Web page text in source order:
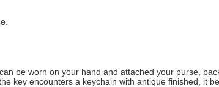
be worn on your hand and attached your purse,
key encounters a keychain with antique finished, it